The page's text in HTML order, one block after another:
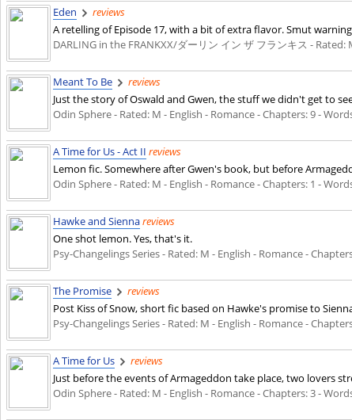
Eden
reviews
A retelling of Episode 17, with a bit of extra flavor. Smut
DARLING in the FRANKXX/ダーリン イン ザ フランキス -
Meant To Be
reviews
Just the story of Oswald and Gwen, the stuff we didn't get to
Odin Sphere - Rated: M - English - Romance - Chapters: 9 -
A Time for Us - Act II reviews
Lemon fic. Somewhere after Gwen's book, but before
Odin Sphere - Rated: M - English - Romance - Chapters: 1 -
Hawke and Siennareviews
One shot lemon. Yes, that's it.
Psy-Changelings Series - Rated: M - English - Romance -
The Promise
reviews
Post Kiss of Snow, short fic based on Hawke's promise to
Psy-Changelings Series - Rated: M - English - Romance -
A Time for Us
reviews
Just before the events of Armageddon take place, two lovers
Odin Sphere - Rated: M - English - Romance - Chapters: 3 -